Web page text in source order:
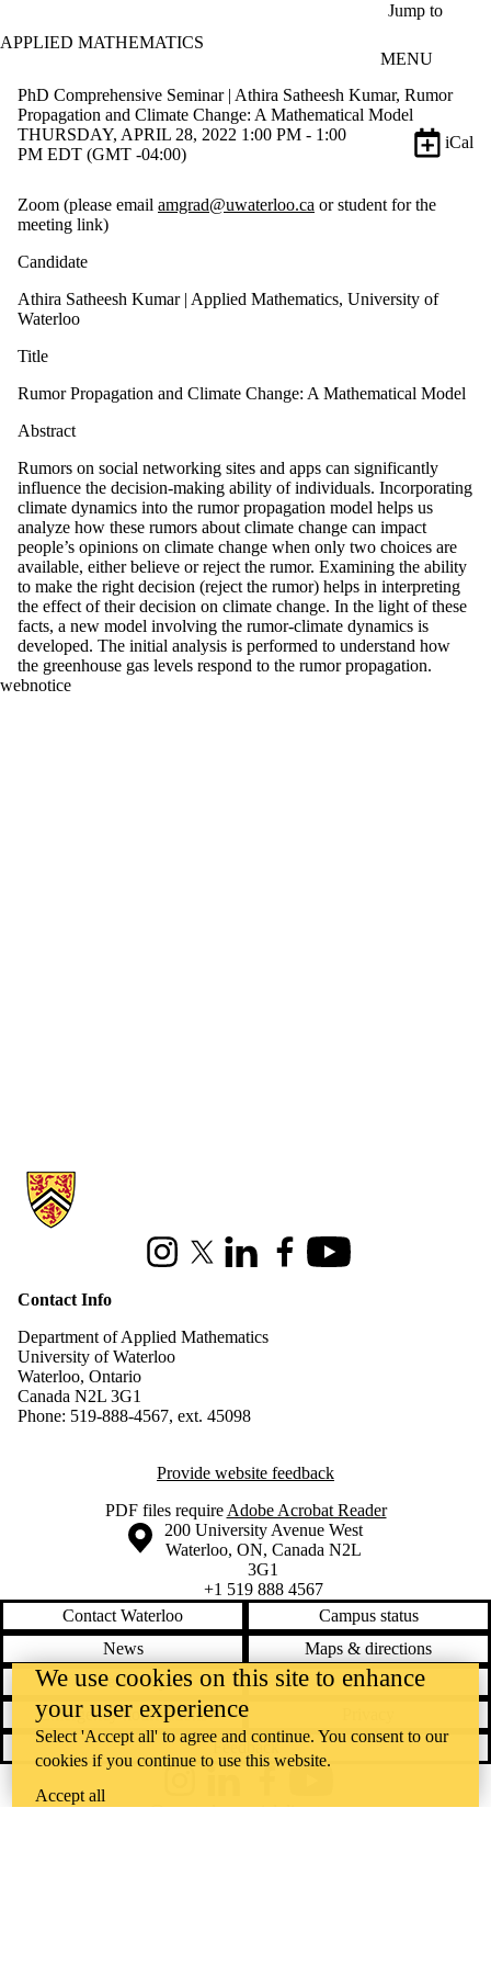
Jump to
APPLIED MATHEMATICS
MENU
PhD Comprehensive Seminar | Athira Satheesh Kumar, Rumor
Propagation and Climate Change: A Mathematical Model
THURSDAY, APRIL 28, 2022 1:00 PM - 1:00
PM EDT (GMT -04:00)
iCal
Zoom (please email amgrad@uwaterloo.ca or student for the
meeting link)
Candidate
Athira Satheesh Kumar | Applied Mathematics, University of
Waterloo
Title
Rumor Propagation and Climate Change: A Mathematical Model
Abstract
Rumors on social networking sites and apps can significantly
influence the decision-making ability of individuals. Incorporating
climate dynamics into the rumor propagation model helps us
analyze how these rumors about climate change can impact
people’s opinions on climate change when only two choices are
available, either believe or reject the rumor. Examining the ability
to make the right decision (reject the rumor) helps in interpreting
the effect of their decision on climate change. In the light of these
facts, a new model involving the rumor-climate dynamics is
developed. The initial analysis is performed to understand how
the greenhouse gas levels respond to the rumor propagation.
webnotice
Information about Applied Mathematics
InstagramX (formerly Twitter)
LinkedInFacebookYoutube
Contact Info
Department of Applied Mathematics
University of Waterloo
Waterloo, Ontario
Canada N2L 3G1
Phone: 519-888-4567, ext. 45098
Provide website feedback
PDF files require Adobe Acrobat Reader
Information about the University of Waterloo
Campus map
200 University Avenue West
Waterloo, ON, Canada N2L
3G1
+1 519 888 4567
Contact Waterloo
Campus status
News
Maps & directions
Accessibility
Careers
Emergency notifications
Feedback
@uwaterloo social directory
We use cookies on this site to enhance
your user experience
Select 'Accept all' to agree and continue. You consent to our
cookies if you continue to use this website.
Accept all